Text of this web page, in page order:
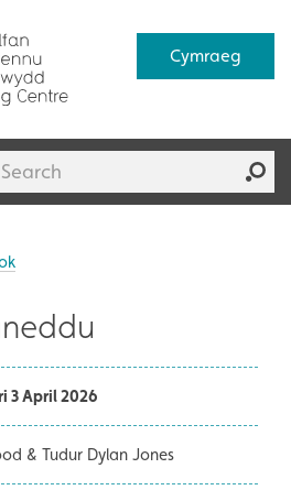
Cymraeg
3 April 2026
& Tudur Dylan Jones